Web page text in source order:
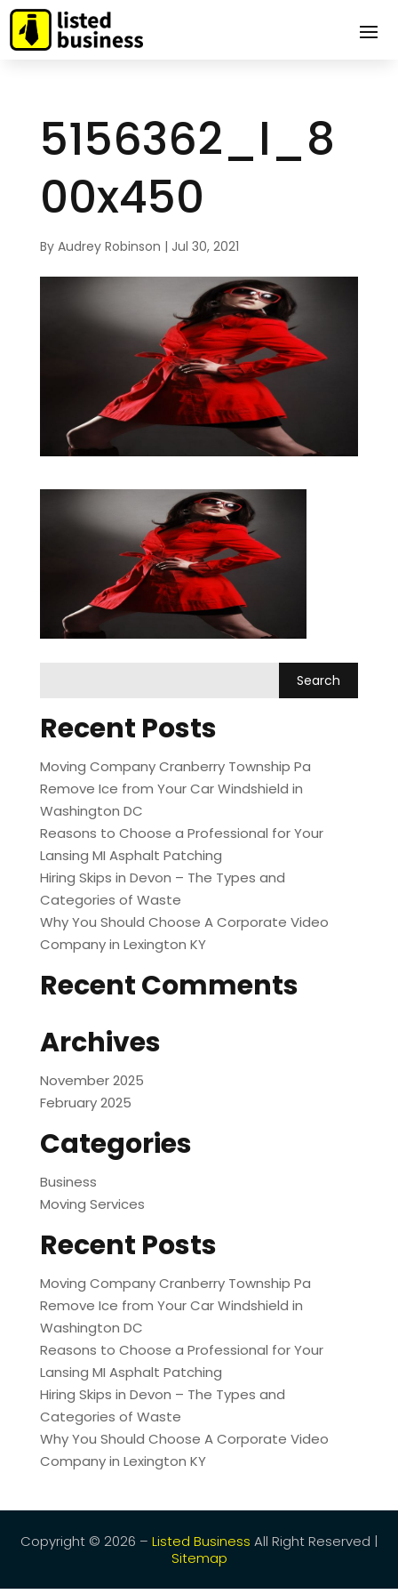
5156362_l_8
00x450
By Audrey Robinson | Jul 30, 2021
Recent Posts
Moving Company Cranberry Township Pa
Remove Ice from Your Car Windshield in
Washington DC
Reasons to Choose a Professional for Your
Lansing MI Asphalt Patching
Hiring Skips in Devon – The Types and
Categories of Waste
Why You Should Choose A Corporate Video
Company in Lexington KY
Recent Comments
Archives
November 2025
February 2025
Categories
Business
Moving Services
Recent Posts
Moving Company Cranberry Township Pa
Remove Ice from Your Car Windshield in
Washington DC
Reasons to Choose a Professional for Your
Lansing MI Asphalt Patching
Hiring Skips in Devon – The Types and
Categories of Waste
Why You Should Choose A Corporate Video
Company in Lexington KY
Copyright © 2026 – Listed Business All Right Reserved |
Sitemap